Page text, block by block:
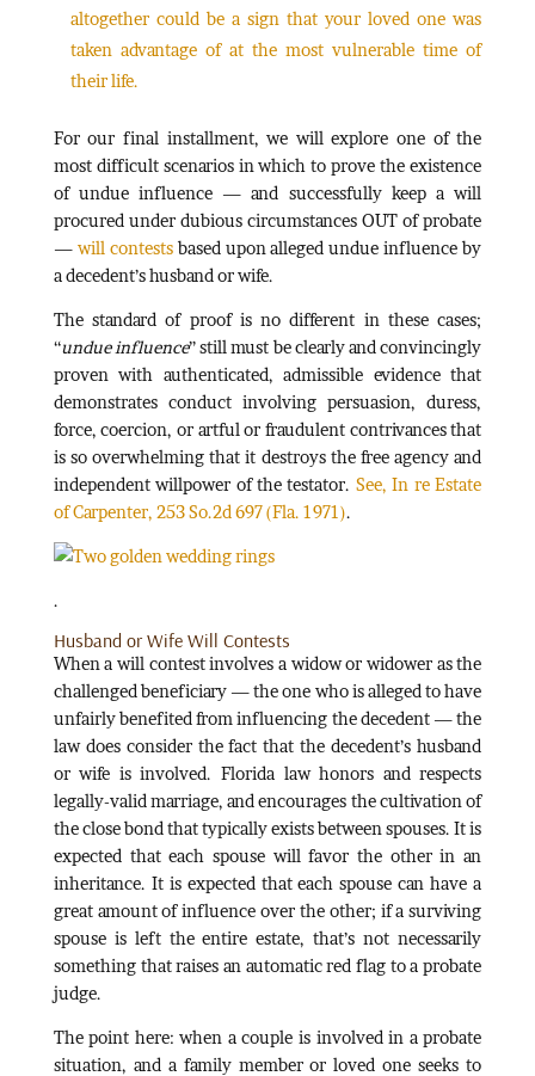
altogether could be a sign that your loved one was
taken advantage of at the most vulnerable time of
their life.
For our final installment, we will explore one of the
most difficult scenarios in which to prove the existence
of undue influence — and successfully keep a will
procured under dubious circumstances OUT of probate
— will contestsbased upon alleged undue influence by
a decedent’s husband or wife.
The standard of proof is no different in these cases;
“undue influence” still must be clearly and convincingly
proven with authenticated, admissible evidence that
demonstrates conduct involving persuasion, duress,
force, coercion, or artful or fraudulent contrivances that
is so overwhelming that it destroys the free agency and
independent willpower of the testator. See, In re Estate
of Carpenter, 253 So.2d 697 (Fla. 1971).
.
Husband or Wife Will Contests
When a will contest involves a widow or widower as the
challenged beneficiary — the one who is alleged to have
unfairly benefited from influencing the decedent — the
law does consider the fact that the decedent’s husband
or wife is involved. Florida law honors and respects
legally-valid marriage, and encourages the cultivation of
the close bond that typically exists between spouses. It is
expected that each spouse will favor the other in an
inheritance. It is expected that each spouse can have a
great amount of influence over the other; if a surviving
spouse is left the entire estate, that’s not necessarily
something that raises an automatic red flag to a probate
judge.
The point here: when a couple is involved in a probate
situation, and a family member or loved one seeks to